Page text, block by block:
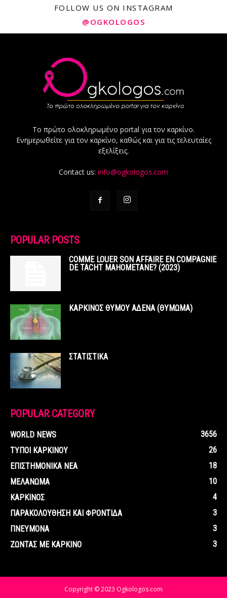
FOLLOW US ON INSTAGRAM
@OGKOLOGOS
Το πρώτο ολοκληρωμένο portal για τον καρκίνο.
Ενημερωθείτε για τον καρκίνο, καθώς και για τις τελευταίες
εξελίξεις.
Contact us: info@ogkologos.com
POPULAR POSTS
COMME LOUER SON AFFAIRE EN COMPAGNIE
DE TACHT MAHOMETANE? (2023)
ΚΑΡΚΙΝΟΣ ΘΥΜΟΥ ΑΔΕΝΑ (ΘΥΜΩΜΑ)
ΣΤΑΤΙΣΤΙΚΑ
POPULAR CATEGORY
WORLD NEWS
3656
ΤΥΠΟΙ ΚΑΡΚΙΝΟΥ
26
ΕΠΙΣΤΗΜΟΝΙΚΑ ΝΕΑ
18
ΜΕΛΑΝΩΜΑ
10
ΚΑΡΚΙΝΟΣ
4
ΠΑΡΑΚΟΛΟΥΘΗΣΗ ΚΑΙ ΦΡΟΝΤΙΔΑ
3
ΠΝΕΥΜΟΝΑ
3
ΖΩΝΤΑΣ ΜΕ ΚΑΡΚΙΝΟ
3
Copyright © 2023 Ogkologos.com